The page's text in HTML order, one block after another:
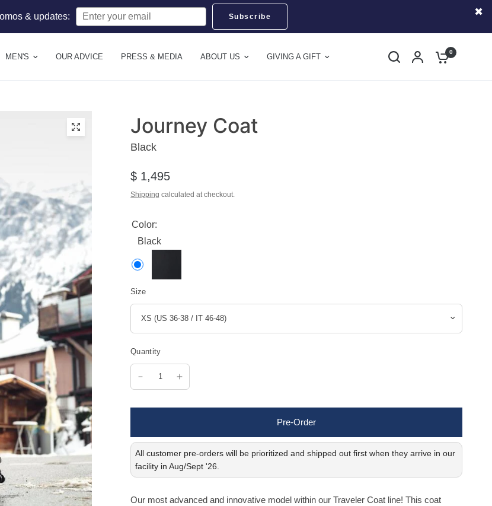
& updates: Subscribe
MEN'S OUR ADVICE PRESS & MEDIA ABOUT US GIVING A GIFT
0
Journey Coat
Black
$ 1,495
Shipping calculated at checkout.
Color:
Black
Size
Quantity
Pre-Order
All customer pre-orders will be prioritized and shipped out first when they arrive in our
facility in Aug/Sept '26.
Our most advanced and innovative model within our Traveler Coat line! This coat